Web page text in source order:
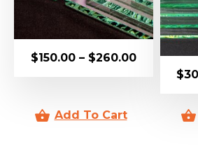
$150.00 – $260.00
$